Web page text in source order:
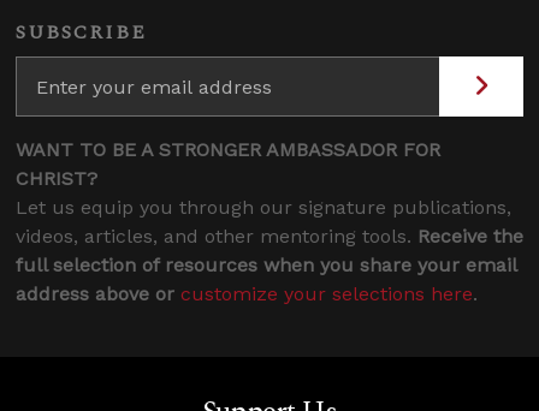
SUBSCRIBE
WANT TO BE A STRONGER AMBASSADOR FOR
CHRIST?
Let us equip you through our signature publications,
videos, articles, and other mentoring tools. Receive the
full selection of resources when you share your email
address above or customize your selections here.